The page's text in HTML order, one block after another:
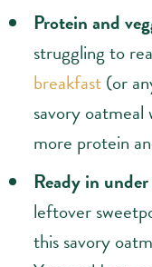
Protein and
struggling to
breakfast(or
savory
more protein
Ready in
leftover
this savory